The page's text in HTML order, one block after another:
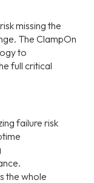
missing the
The ClampOn
to
full critical
failure risk
the whole